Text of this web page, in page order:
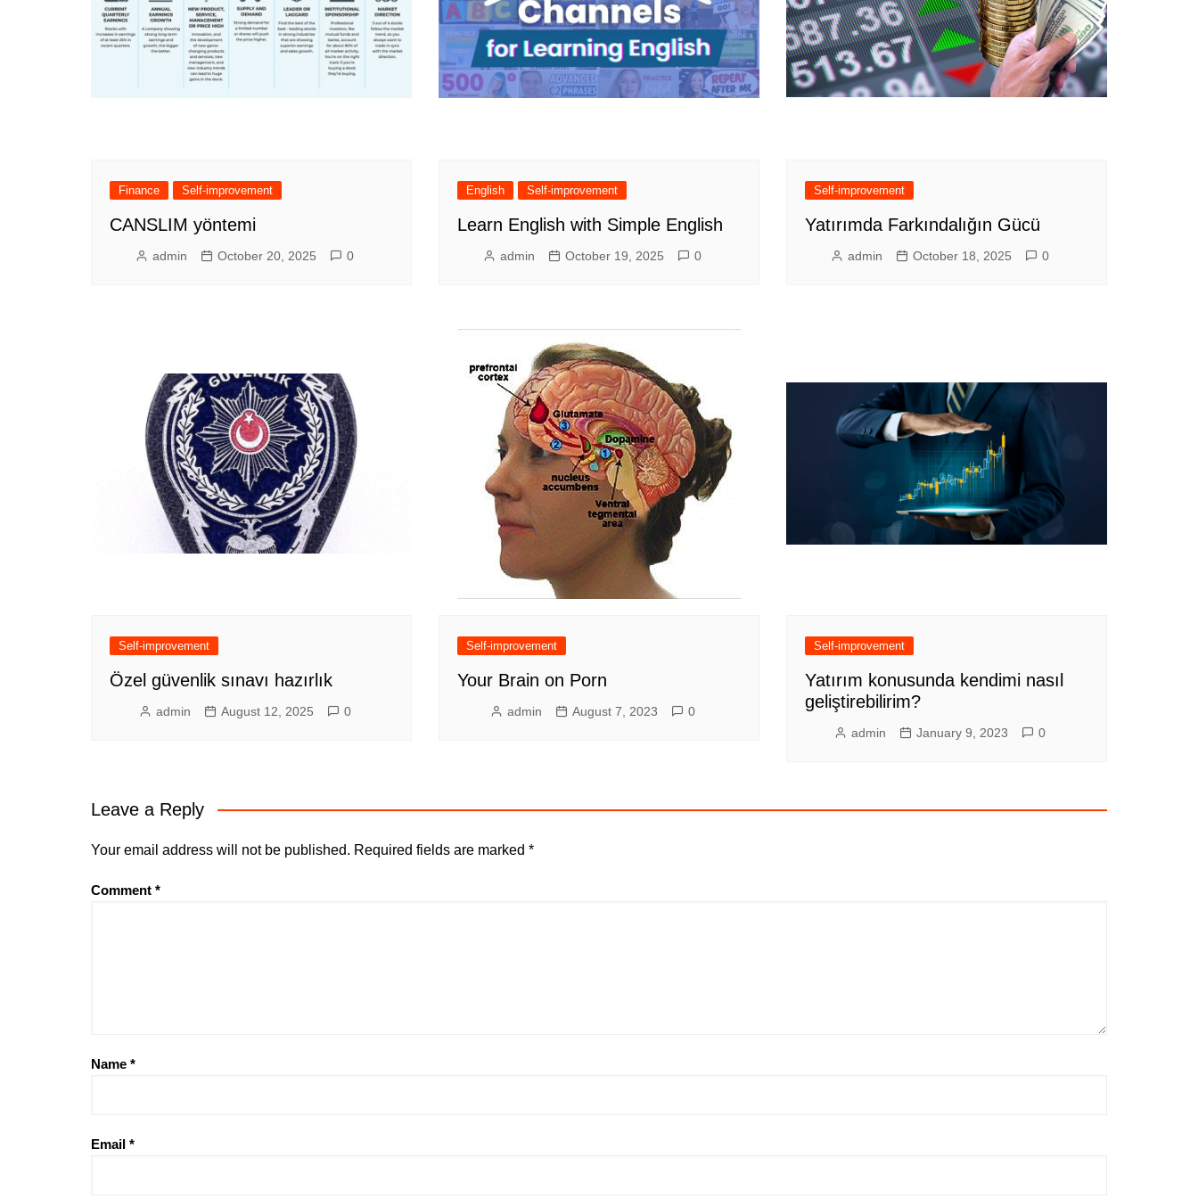
Finance Self-improvement
CANSLIM yöntemi
admin October 20, 2025 0
English Self-improvement
Learn English with Simple English
admin October 19, 2025 0
Self-improvement
Yatırımda Farkındalığın Gücü
admin October 18, 2025 0
Self-improvement
Özel güvenlik sınavı hazırlık
admin August 12, 2025 0
Self-improvement
Your Brain on Porn
admin August 7, 2023 0
Self-improvement
Yatırım konusunda kendimi nasıl
geliştirebilirim?
admin January 9, 2023 0
Leave a Reply
Your email address will not be published. Required fields are marked *
Comment *
Name *
Email *